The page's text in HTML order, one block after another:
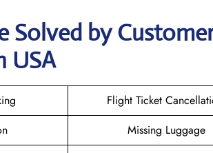
Solved by
USA
Flight Ticket
Missing Luggage